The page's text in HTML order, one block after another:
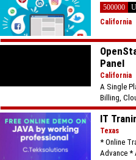
500000
California
Panel
California
A Single
Billing,
IT
Texas
* Online
Advance *